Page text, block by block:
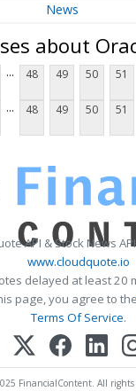
News
about
... 48 49 50 51
... 48 49 50 51
API & Stock News
www.cloudquote.io
delayed at least 20
page, you agree to the
Terms Of Service.
FinancialContent. All rights